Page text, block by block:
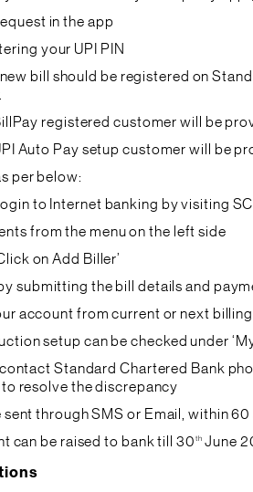
in the app
your UPI PIN
bill should be registered on
registered customer will be
Auto Pay setup customer will be
per below:
to Internet banking by visiting
from the menu on the left side
on Add Biller’
submitting the bill details and
account from current or next
setup can be checked under
contact Standard Chartered Bank
resolve the discrepancy
through SMS or Email, within
can be raised to bank till 30 th June